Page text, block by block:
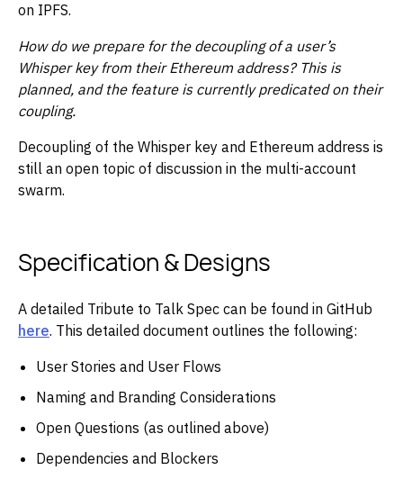
on IPFS.
How do we prepare for the decoupling of a user’s
Whisper key from their Ethereum address? This is
planned, and the feature is currently predicated on their
coupling.
Decoupling of the Whisper key and Ethereum address is
still an open topic of discussion in the multi-account
swarm.
Specification & Designs
A detailed Tribute to Talk Spec can be found in GitHub
here. This detailed document outlines the following:
User Stories and User Flows
Naming and Branding Considerations
Open Questions (as outlined above)
Dependencies and Blockers